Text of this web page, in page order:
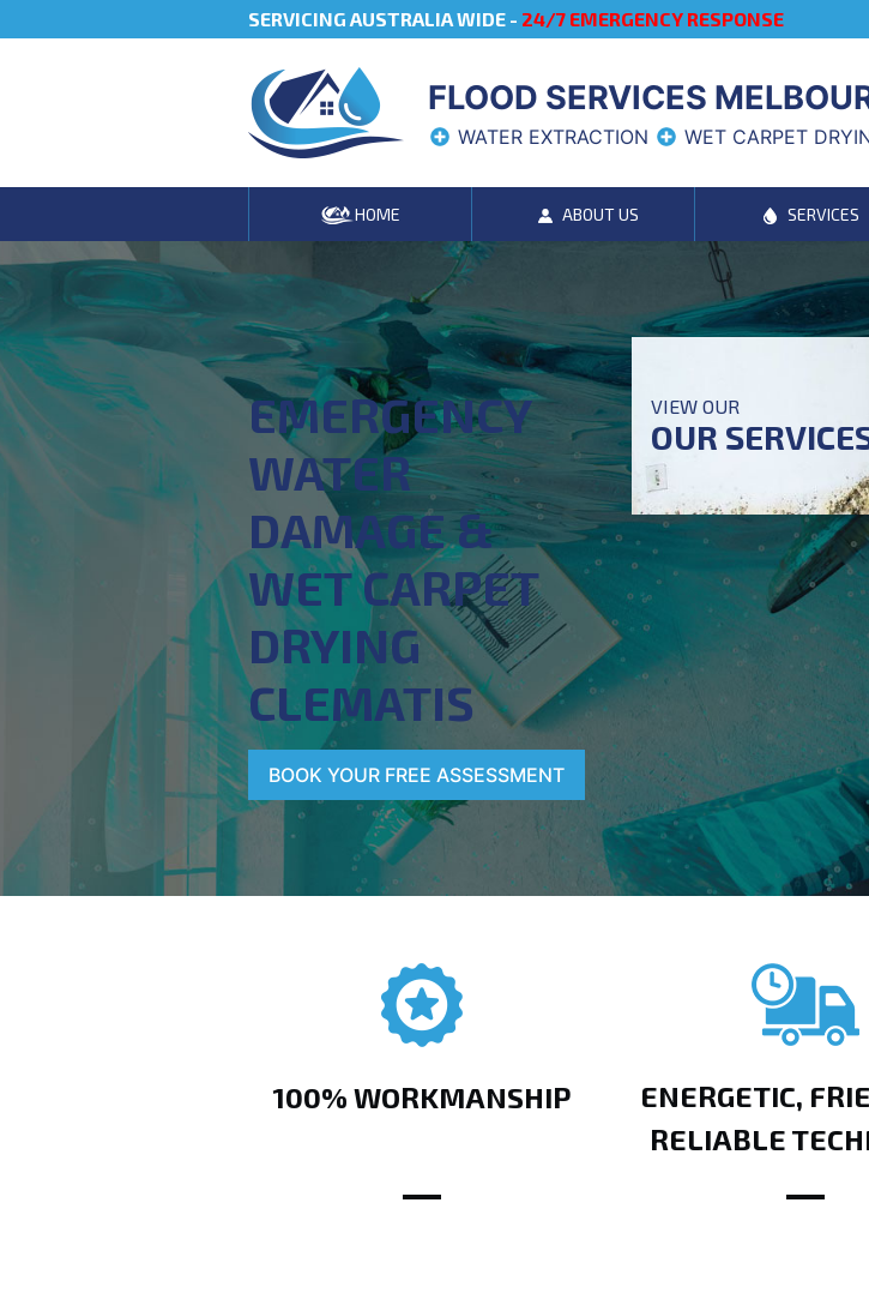
SERVICING AUSTRALIA WIDE - 24/7 EMERGENCY RESPONSE
FLOOD SERVICES
WATER EXTRACTION WET CARPET
HOME ABOUT US SERVICES
EMERGENCY
WATER
DAMAGE &
WET CARPET
DRYING
CLEMATIS
BOOK YOUR FREE ASSESSMENT
VIEW OUR
OUR
100% WORKMANSHIP
ENERGETIC,
RELIABLE